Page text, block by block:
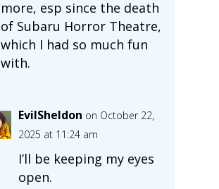
more, esp since the death
of Subaru Horror Theatre,
which I had so much fun
with.
EvilSheldon on October 22,
2025 at 11:24 am
I’ll be keeping my eyes
open.